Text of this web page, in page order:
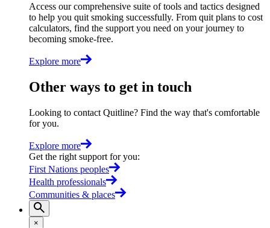
Access our comprehensive suite of tools and tactics designed
to help you quit smoking successfully. From quit plans to cost
calculators, find the support you need on your journey to
becoming smoke-free.
Explore more
Other ways to get in touch
Looking to contact Quitline? Find the way that's comfortable
for you.
Explore more
Get the right support for you:
First Nations peoples
Health professionals
Communities & places
×